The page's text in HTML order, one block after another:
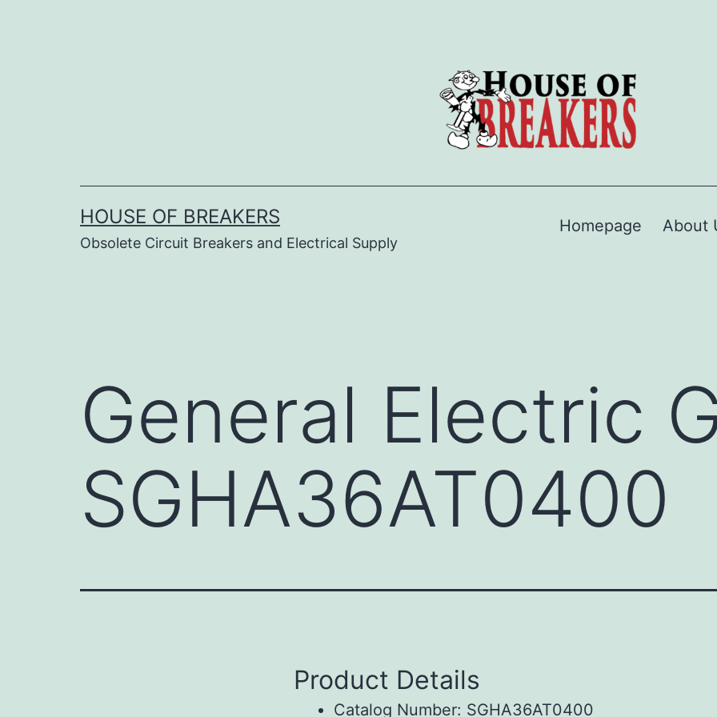
HOUSE OF BREAKERS
Obsolete Circuit Breakers and Electrical Supply
Homepage About
General Electric
SGHA36AT0400
Product Details
Catalog Number: SGHA36AT0400